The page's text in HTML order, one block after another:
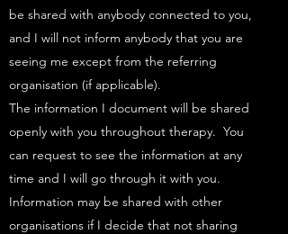
be shared with anybody connected to you,
and I will not inform anybody that you are
seeing me except from the referring
organisation (if applicable).​
The information I document will be shared
openly with you throughout therapy. You
can request to see the information at any
time and I will go through it with you. ​
Information may be shared with other
organisations if I decide that not sharing